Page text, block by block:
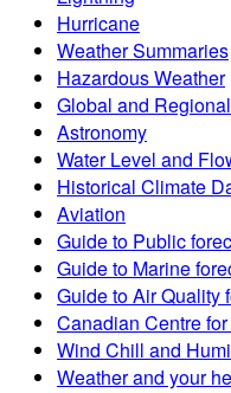
Hurricane
Weather Summaries
Hazardous Weather
Global and
Astronomy
Water Level and
Historical Climate
Aviation
Guide to Public
Guide to Marine
Guide to Air Quality
Canadian Centre
Wind Chill and
Weather and your